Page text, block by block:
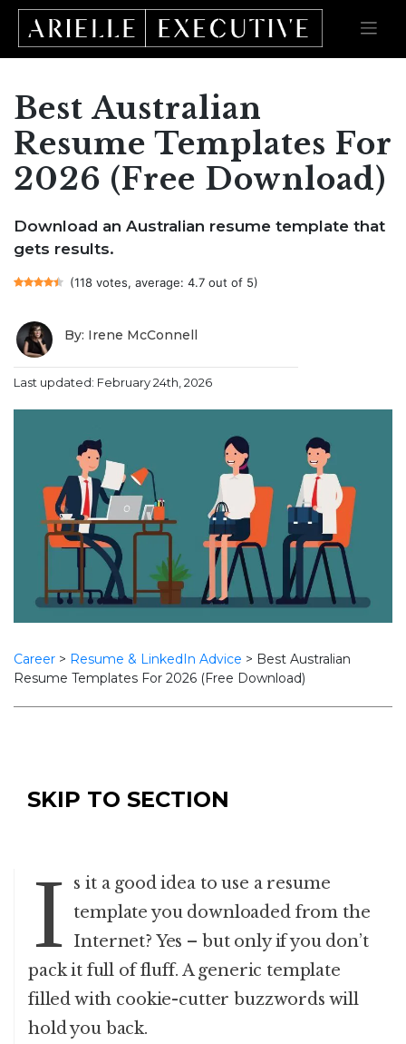
Skip
content
Best Australian
Resume Templates For
2026 (Free Download)
Download an Australian resume template that
gets results.
(118 votes, average: 4.7 out of 5)
By: Irene McConnell
Last updated: February 24th, 2026
Career > Resume & LinkedIn Advice > Best Australian
Resume Templates For 2026 (Free Download)
SKIP TO SECTION
I s it a good idea to use a resume
template you downloaded from the
Internet? Yes – but only if you don’t
pack it full of fluff. A generic template
filled with cookie-cutter buzzwords will
hold you back.